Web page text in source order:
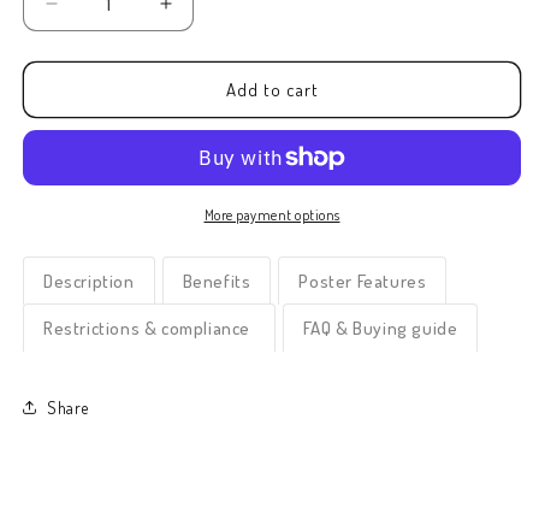
Decrease
quantity
for
Abracadabra
(J)
Increase
quantity
for
Framed
Abracadabra
Print
(J)
Add to cart
More payment options
Description Benefits Poster Features
Restrictions & compliance FAQ & Buying guide
Share